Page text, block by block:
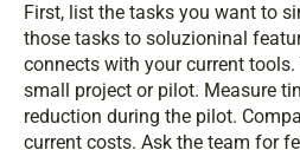
First, list the tasks you want to
those tasks to soluzioninal
connects with your current
small project or pilot. Measure
reduction during the pilot.
current costs. Ask the team for